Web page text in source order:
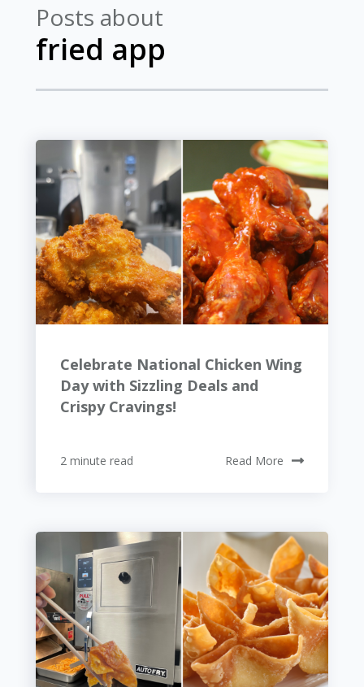
Posts about
fried app
Celebrate National Chicken Wing
Day with Sizzling Deals and
Crispy Cravings!
2 minute read Read More